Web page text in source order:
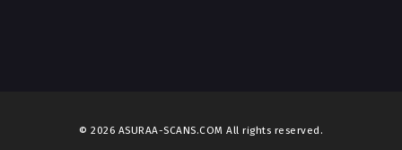
© 2026 ASURAA-SCANS.COM All rights reserved.